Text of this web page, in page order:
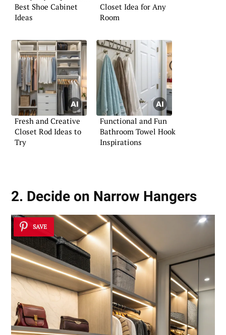
Best Shoe Cabinet
Ideas
Closet Idea for Any
Room
Fresh and Creative
Closet Rod Ideas to
Try
Functional and Fun
Bathroom Towel Hook
Inspirations
2. Decide on Narrow Hangers
SAVE